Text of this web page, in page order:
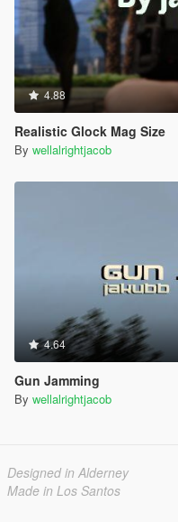
4.88
Realistic Glock Mag Size
By wellalrightjacob
4.64
Gun Jamming
By wellalrightjacob
Designed in Alderney
Made in Los Santos